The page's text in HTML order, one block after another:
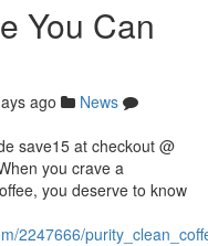
You Can
ago
News
save15 at checkout @
you crave a
you deserve to know
2247666/